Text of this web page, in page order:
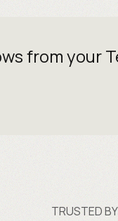
from your
TRUSTED